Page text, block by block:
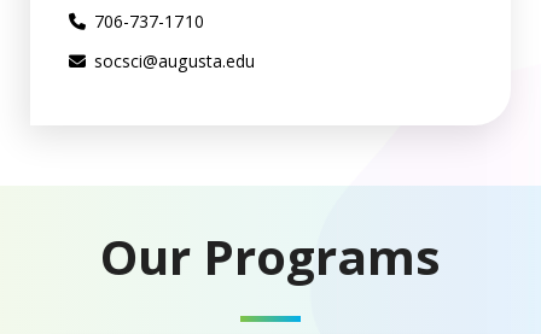
706-737-1710
socsci@augusta.edu
Our Programs